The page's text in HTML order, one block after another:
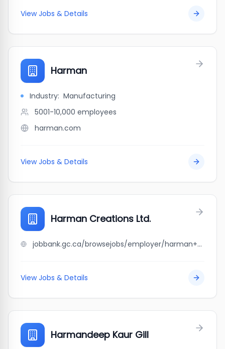
View Jobs & Details
Harman
Industry: Manufacturing
5001-10,000 employees
harman.com
View Jobs & Details
Harman Creations Ltd.
jobbank.gc.ca/browsejobs/employer/harman+creations+ltd./ca
View Jobs & Details
Harmandeep Kaur Gill